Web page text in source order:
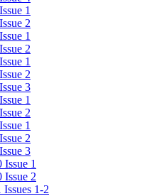
1
2
1
2
1
2
3
1
2
1
2
3
1
Issue 2
1-2